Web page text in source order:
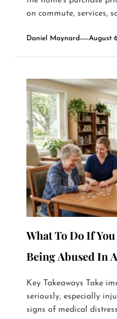
on commute, services,
Daniel Maynard August
What To Do If
Being Abused In
Key Takeaways Take
seriously, especially
signs of medical